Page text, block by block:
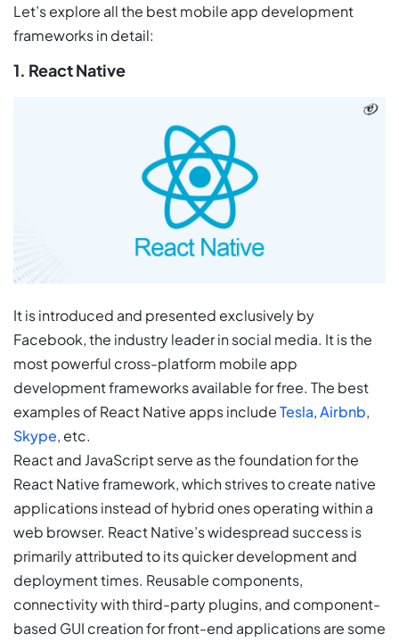
Let’s explore all the best mobile app development
frameworks in detail:
1. React Native
It is introduced and presented exclusively by
Facebook, the industry leader in social media. It is the
most powerful cross-platform mobile app
development frameworks available for free. The best
examples of React Native apps includeTesla,Airbnb,
Skype, etc.
React and JavaScript serve as the foundation for the
React Native framework, which strives to create native
applications instead of hybrid ones operating within a
web browser. React Native’s widespread success is
primarily attributed to its quicker development and
deployment times. Reusable components,
connectivity with third-party plugins, and component-
based GUI creation for front-end applications are some